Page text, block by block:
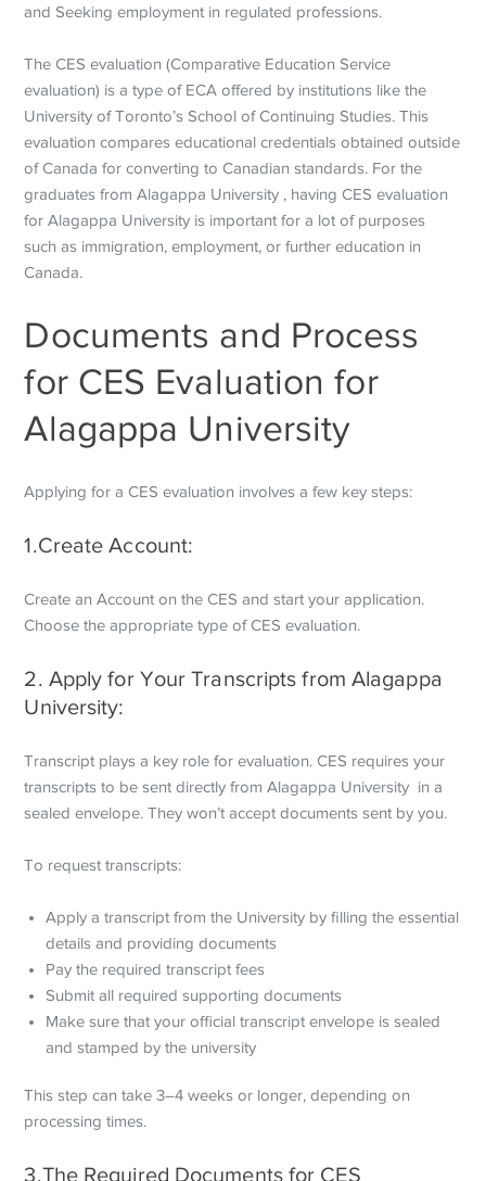
and Seeking employment in regulated professions.
The CES evaluation (Comparative Education Service
evaluation) is a type of ECA offered by institutions like the
University of Toronto’s School of Continuing Studies. This
evaluation compares educational credentials obtained outside
of Canada for converting to Canadian standards. For the
graduates from Alagappa University , having CES evaluation
for Alagappa University is important for a lot of purposes
such as immigration, employment, or further education in
Canada.
Documents and Process
for CES Evaluation for
Alagappa University
Applying for a CES evaluation involves a few key steps:
1.Create Account:
Create an Account on the CES and start your application.
Choose the appropriate type of CES evaluation.
2. Apply for Your Transcripts from Alagappa
University:
Transcript plays a key role for evaluation. CES requires your
transcripts to be sent directly from Alagappa University in a
sealed envelope. They won’t accept documents sent by you.
To request transcripts:
Apply a transcript from the University by filling the essential
details and providing documents
Pay the required transcript fees
Submit all required supporting documents
Make sure that your official transcript envelope is sealed
and stamped by the university
This step can take 3–4 weeks or longer, depending on
processing times.
3.The Required Documents for CES